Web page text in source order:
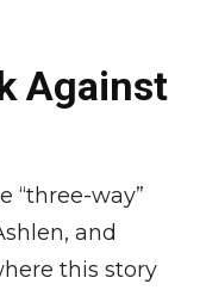
Against
“three-way”
and
this story